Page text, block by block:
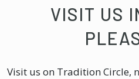
VISIT US
Visit us on Tradition Circle,